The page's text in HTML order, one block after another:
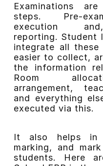
Examinations
steps. Pre-
execution
reporting. Student
integrate all
easier to collect,
the information
Room
arrangement,
and everything
executed via this.
It also helps in
marking, and
students. Here